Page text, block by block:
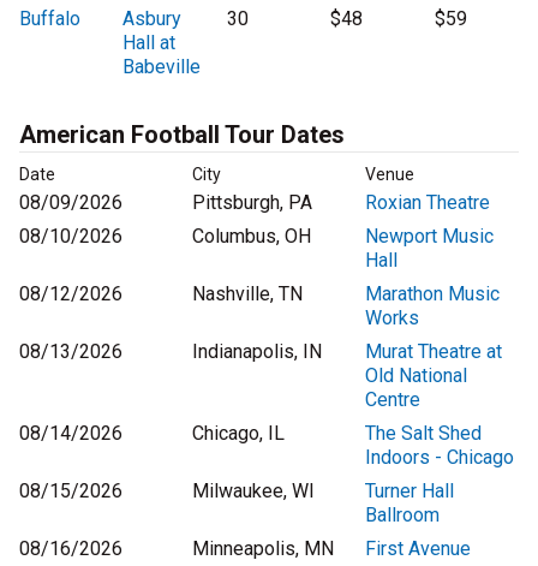
Buffalo
Asbury
Hall at
Babeville
30 $48 $59
American Football Tour Dates
Date City Venue
08/09/2026 Pittsburgh, PA
Roxian Theatre
08/10/2026
Columbus, OH
Newport Music
Hall
08/12/2026
Nashville, TN
Marathon Music
Works
08/13/2026
Indianapolis, IN
Murat Theatre at
Old National
Centre
08/14/2026
Chicago, IL
The Salt Shed
Indoors - Chicago
08/15/2026
Milwaukee, WI
Turner Hall
Ballroom
08/16/2026
Minneapolis, MN
First Avenue